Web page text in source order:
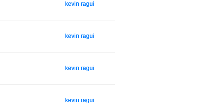
kevin ragui
kevin ragui
kevin ragui
kevin ragui